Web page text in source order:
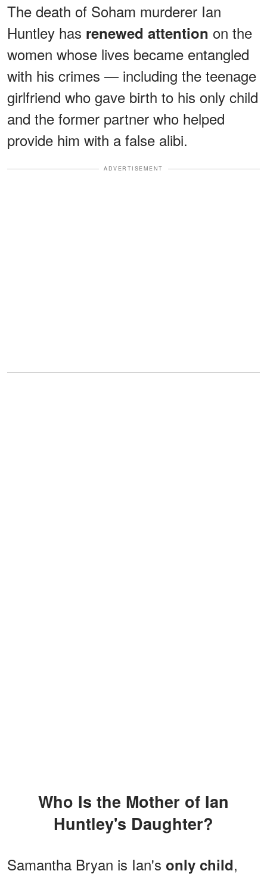
The death of Soham murderer Ian
Huntley has renewed attention on the
women whose lives became entangled
with his crimes — including the teenage
girlfriend who gave birth to his only child
and the former partner who helped
provide him with a false alibi.
ADVERTISEMENT
Who Is the Mother of Ian
Huntley's Daughter?
Samantha Bryan is Ian's only child,